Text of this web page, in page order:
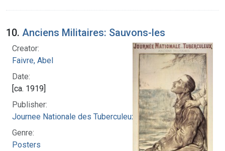
10. Anciens Militaires: Sauvons-les
Creator:
Faivre, Abel
Date:
[ca. 1919]
Publisher:
Journee Nationale des Tuberculeux
Genre:
Posters